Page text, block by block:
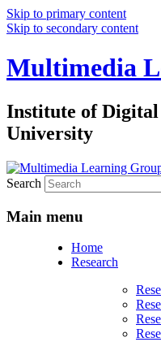
Skip to primary content
Skip to secondary content
Multimedia
Institute of
University
Search
Main menu
Home
Research